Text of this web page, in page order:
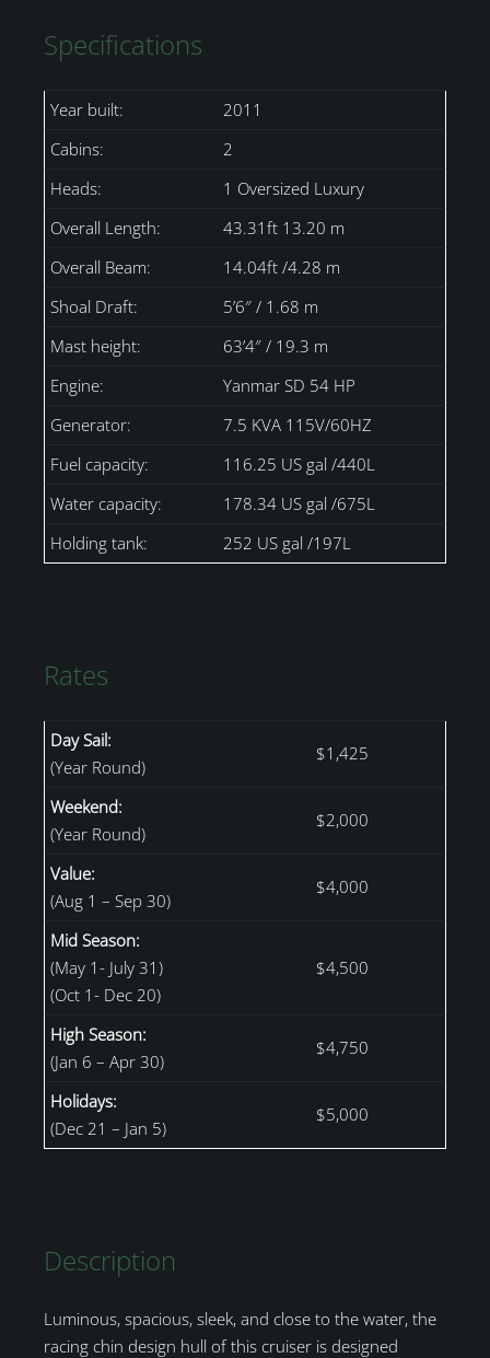
Specifications
Year built:
2011
Cabins:
2
Heads:
1 Oversized Luxury
Overall Length:
43.31ft 13.20 m
Overall Beam:
14.04ft /4.28 m
Shoal Draft:
5’6″ / 1.68 m
Mast height:
63’4″ / 19.3 m
Engine:
Yanmar SD 54 HP
Generator:
7.5 KVA 115V/60HZ
Fuel capacity:
116.25 US gal /440L
Water capacity:
178.34 US gal /675L
Holding tank:
252 US gal /197L
Rates
Day Sail:
(Year Round)
$1,425
Weekend:
(Year Round)
$2,000
Value:
(Aug 1 – Sep 30)
$4,000
Mid Season:
(May 1- July 31)
(Oct 1- Dec 20)
$4,500
High Season:
(Jan 6 – Apr 30)
$4,750
Holidays:
(Dec 21 – Jan 5)
$5,000
Description
Luminous, spacious, sleek, and close to the water, the
racing chin design hull of this cruiser is designed